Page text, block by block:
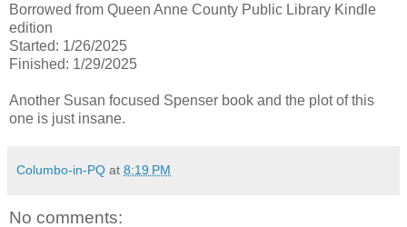
Borrowed from Queen Anne County Public Library Kindle
edition
Started: 1/26/2025
Finished: 1/29/2025
Another Susan focused Spenser book and the plot of this
one is just insane.
Columbo-in-PQ at 8:19 PM
No comments: